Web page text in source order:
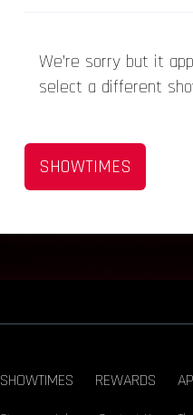
We’re sorry but it
select a different
SHOWTIMES
SHOWTIMES REWARDS